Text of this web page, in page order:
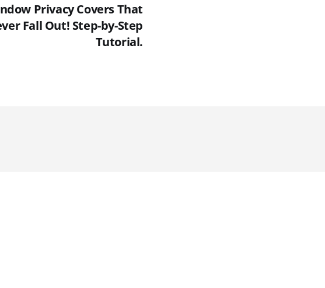
Privacy Covers That
Fall Out! Step-by-Step
Tutorial.